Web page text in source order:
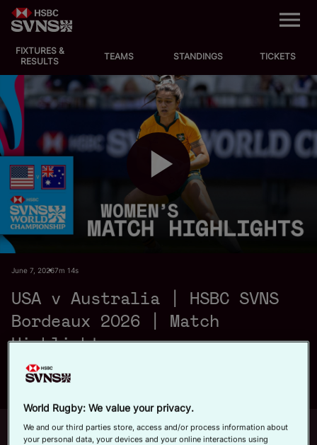
M
EVENTS
FIXTURES
STANDINGS
TEAMS
VIDEOS
ABOUT SVNS
Official App
FIXTURES &
RESULTS
TEAMS STANDINGS TICKETS
P
a
y
June 7, 20267m 14s
USA v Australia | HSBC SVNS
Bordeaux 2026 | Match
Highlights
Up next Autoplay
12m 21s
World Rugby: We value your privacy.
We and our third parties store, access and/or process information about
your personal data, your devices and your online interactions using